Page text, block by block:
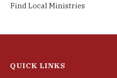
Find Local Ministries
QUICK LINKS